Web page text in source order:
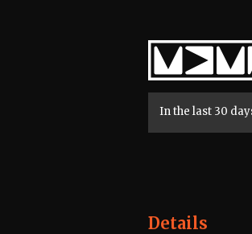
Home
In the last 30
Details